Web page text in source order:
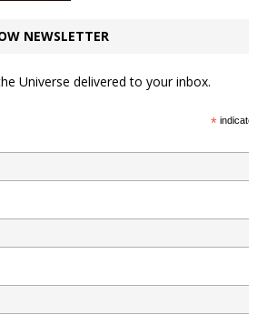
NEWSLETTER
Universe delivered to your inbox.
*indicates